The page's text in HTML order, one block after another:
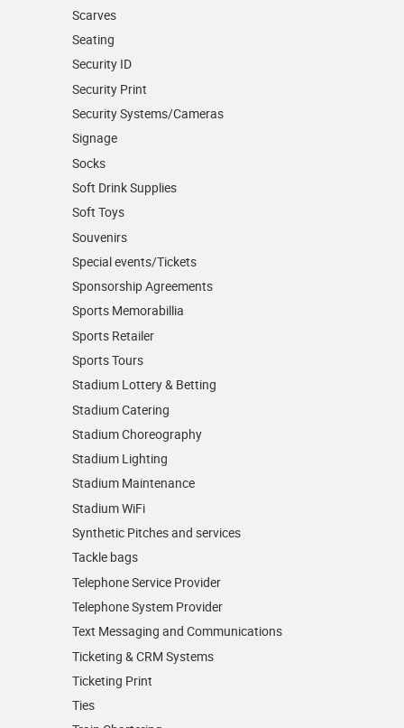
Scarves
Seating
Security ID
Security Print
Security Systems/Cameras
Signage
Socks
Soft Drink Supplies
Soft Toys
Souvenirs
Special events/Tickets
Sponsorship Agreements
Sports Memorabillia
Sports Retailer
Sports Tours
Stadium Lottery & Betting
Stadium Catering
Stadium Choreography
Stadium Lighting
Stadium Maintenance
Stadium WiFi
Synthetic Pitches and services
Tackle bags
Telephone Service Provider
Telephone System Provider
Text Messaging and Communications
Ticketing & CRM Systems
Ticketing Print
Ties